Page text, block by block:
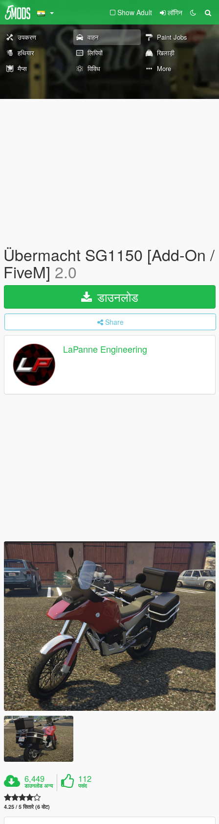
Show Adult लॉगिन
उपकरण वाहन
Paint Jobs
हथियार
लिपियों
खिलाड़ी
मैप्स
विविध More
Übermacht SG1150 [Add-On /
FiveM] 2.0
डाउनलोड
Share
LaPanne Engineering
6,449
डाउनलोड अन्य
112
पसंद
4.25 / 5 सितारे (6 वोट)